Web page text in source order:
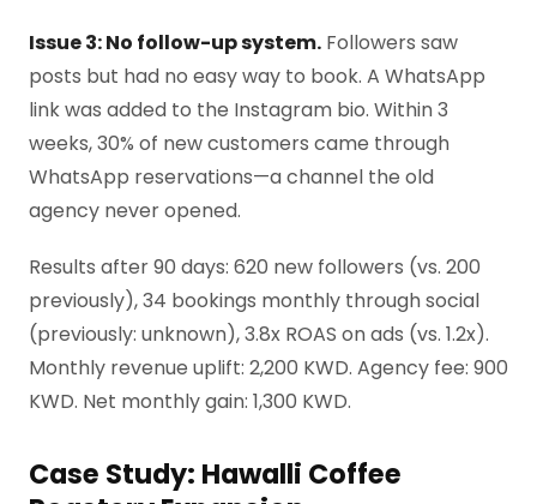
Issue 3: No follow-up system. Followers saw
posts but had no easy way to book. A WhatsApp
link was added to the Instagram bio. Within 3
weeks, 30% of new customers came through
WhatsApp reservations—a channel the old
agency never opened.
Results after 90 days: 620 new followers (vs. 200
previously), 34 bookings monthly through social
(previously: unknown), 3.8x ROAS on ads (vs. 1.2x).
Monthly revenue uplift: 2,200 KWD. Agency fee: 900
KWD. Net monthly gain: 1,300 KWD.
Case Study: Hawalli Coffee